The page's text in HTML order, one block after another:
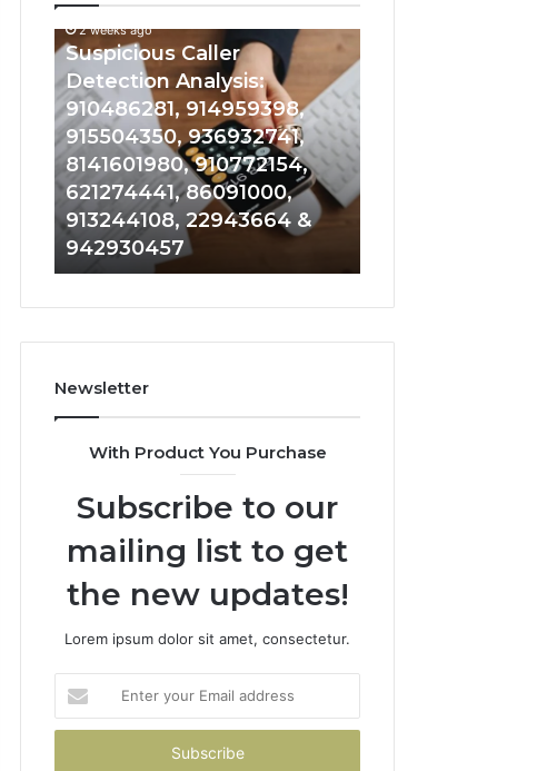
Suspicious
Caller
Detection
Analysis:
910486281,
914959398,
915504350,
936932741,
8141601980,
910772154,
621274441,
22943664
942930457
2 weeks ago
Suspicious Caller
Detection Analysis:
910486281, 914959398,
915504350, 936932741,
8141601980, 910772154,
621274441, 86091000,
913244108, 22943664 &
942930457
Identity
Overview:
628866022,
101030500
Newsletter
With Product You Purchase
Subscribe to our
mailing list to get
the new updates!
Lorem ipsum dolor sit amet, consectetur.
your
Email